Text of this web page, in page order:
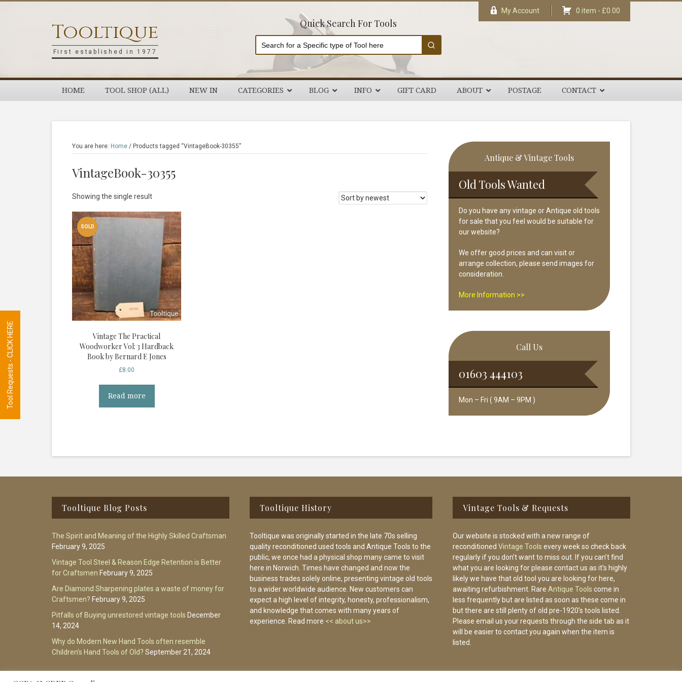
Tooltique
First established in 1977
Quick Search For Tools
My Account 0 item - £0.00
HOME TOOL SHOP (ALL) NEW IN CATEGORIES BLOG INFO GIFT CARD ABOUT POSTAGE CONTACT
You are here: Home / Products tagged “VintageBook-30355”
VintageBook-30355
Showing the single result
SOLD
Vintage The Practical
Woodworker Vol: 3 Hardback
Book by Bernard E Jones
£8.00
Read more
Primary
Sidebar
Antique & Vintage Tools
Old Tools Wanted
Do you have any vintage or Antique old tools
for sale that you feel would be suitable for
our website?
We offer good prices and can visit or
arrange collection, please send images for
consideration.
More Information >>
Call Us
01603 444103
Mon – Fri ( 9AM – 9PM )
Tooltique Blog Posts
The Spirit and Meaning of the Highly Skilled Craftsman
February 9, 2025
Vintage Tool Steel & Reason Edge Retention is Better
for Craftsmen February 9, 2025
Are Diamond Sharpening plates a waste of money for
Craftsmen? February 9, 2025
Pitfalls of Buying unrestored vintage tools December
14, 2024
Why do Modern New Hand Tools often resemble
Children’s Hand Tools of Old? September 21, 2024
Tooltique History
Tooltique was originally started in the late 70s selling
quality reconditioned used tools and Antique Tools to the
public, we once had a physical shop many came to visit
here in Norwich. Times have changed and now the
business trades solely online, presenting vintage old tools
to a wider worldwide audience. New customers can
expect a high level of integrity, honesty, professionalism,
and knowledge that comes with many years of
experience. Read more << about us>>
Vintage Tools & Requests
Our website is stocked with a new range of
reconditioned Vintage Tools every week so check back
regularly if you don’t want to miss out. If you can’t find
what you are looking for please contact us as it’s highly
likely we have that old tool you are looking for here,
awaiting refurbishment. Rare Antique Tools come in
less frequently but are listed as soon as these come in
but there are still plenty of old pre-1920’s tools listed.
Please email us your requests through the side tab as it
will be easier to contact you again when the item is
listed.
Tool Requests - CLICK HERE